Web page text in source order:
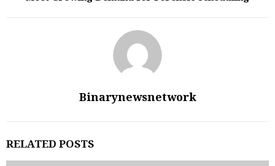
Binarynewsnetwork
RELATED POSTS